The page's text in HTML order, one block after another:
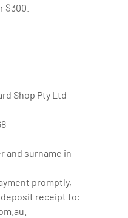
$300.
Shop Pty Ltd
and surname in
promptly,
deposit receipt to: